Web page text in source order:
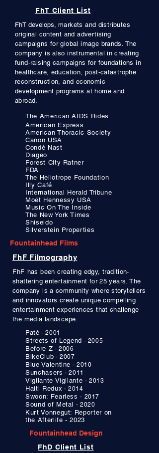
FhT Client List
FhT develops, markets and distributes
original content and advertising
campaigns for global image brands. The
company is also instrumental in creating
fund-raising campaigns for foundations in
healthcare, education, post-catastrophe
reconstruction, and economic
development programs at home and
abroad.
The American AIDS Rides
American Express
American Thoracic Society
Canon USA
Condé Nast
Diageo
Forest City Ratner
FDA
The Heliotrope Foundation
Illy Café
International Herald Tribune
Moët Hennessy USA
Music On The Inside
The New York Times
Shiseido
Silverstein Properties
Fountainhead Films
FhF Filmography
FhF has been creating edgy, tradition-
shattering entertainment for 25 years. The
company is a community where storytellers
and innovators create uniquecompelling
entertainment experiences that challenge
the media landscape.
Paté - 2001
Streets of Legend - 2005
Before Z - 2006
BikeClub - 2007
Blue Valentine - 2010
Sunchasers - 2011
Vigilante Vigilante - 2013
Haiti Redux - 2014
Swoon: Fearless- 2017
Sound of Metal - 2020
Kurt Vonnegut: Reporter on
the Afterlife - 2023
Fountainhead Design
FhD Client List